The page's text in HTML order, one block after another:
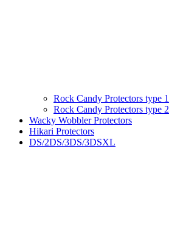
Rock Candy Protectors type 1
Rock Candy Protectors type 2
Wacky Wobbler Protectors
Hikari Protectors
DS/2DS/3DS/3DSXL